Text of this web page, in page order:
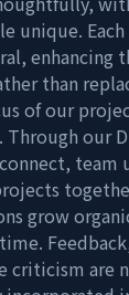
unique.
enhancing
than
of our
our
team
grow
criticism are